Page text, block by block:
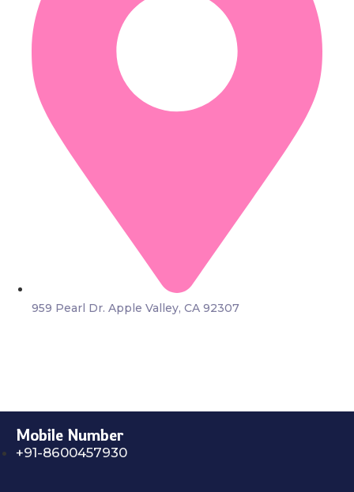
959 Pearl Dr. Apple Valley, CA 92307
Mobile Number
+91-8600457930